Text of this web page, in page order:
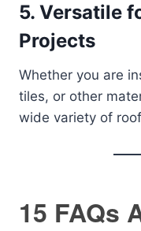
5. Versatile
Projects
Whether you are
tiles, or other
wide variety of
15 FAQs